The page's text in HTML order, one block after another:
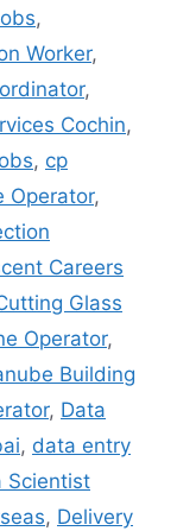
,
Worker,
,
Cochin,
, cp
Operator,
Careers
Glass
Operator,
Building
, Data
, data entry
Scientist
, Delivery